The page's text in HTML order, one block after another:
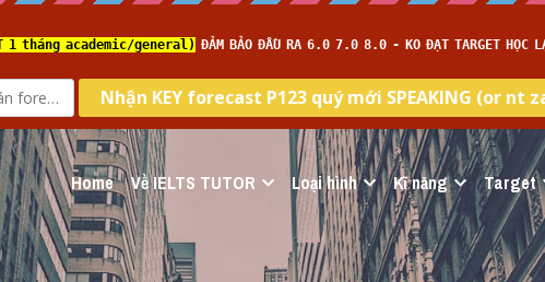
Home Về IELTS TUTOR Loại hình Kĩ năng Target